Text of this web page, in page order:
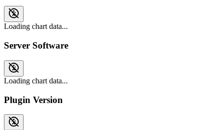
Loading chart data...
Server Software
Loading chart data...
Plugin Version